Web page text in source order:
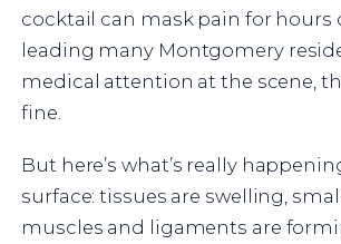
cocktail can mask pain for hours
leading many Montgomery
medical attention at the scene,
fine.
But here’s what’s really
surface: tissues are swelling,
muscles and ligaments are